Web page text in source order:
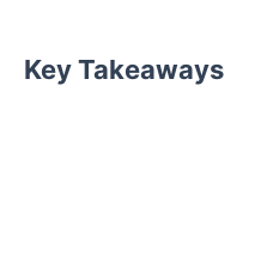
Key Takeaways